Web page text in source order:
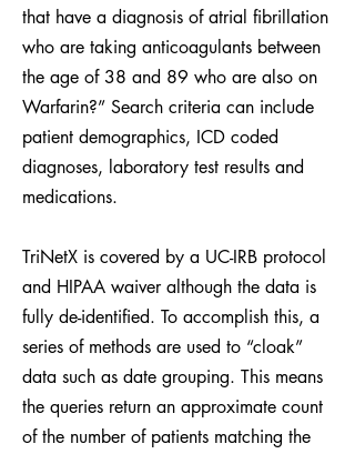
that have a diagnosis of atrial fibrillation
who are taking anticoagulants between
the age of 38 and 89 who are also on
Warfarin?” Search criteria can include
patient demographics, ICD coded
diagnoses, laboratory test results and
medications.
TriNetX is covered by a UC-IRB protocol
and HIPAA waiver although the data is
fully de-identified. To accomplish this, a
series of methods are used to “cloak”
data such as date grouping. This means
the queries return an approximate count
of the number of patients matching the